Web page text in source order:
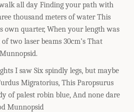
all day Finding your path with
thousand meters of water This
own quarter, When your length was
two laser beams 30cm’s That
I saw Six spindly legs, but maybe
Migratorius, This Paropsurus
of palest robin blue, And none dare
Munnopsid